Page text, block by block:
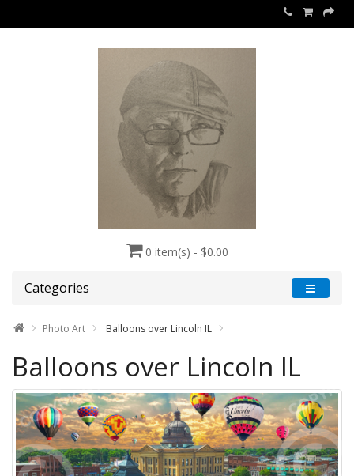
0 item(s) - $0.00
Categories
Photo Art Balloons over Lincoln IL
Balloons over Lincoln IL